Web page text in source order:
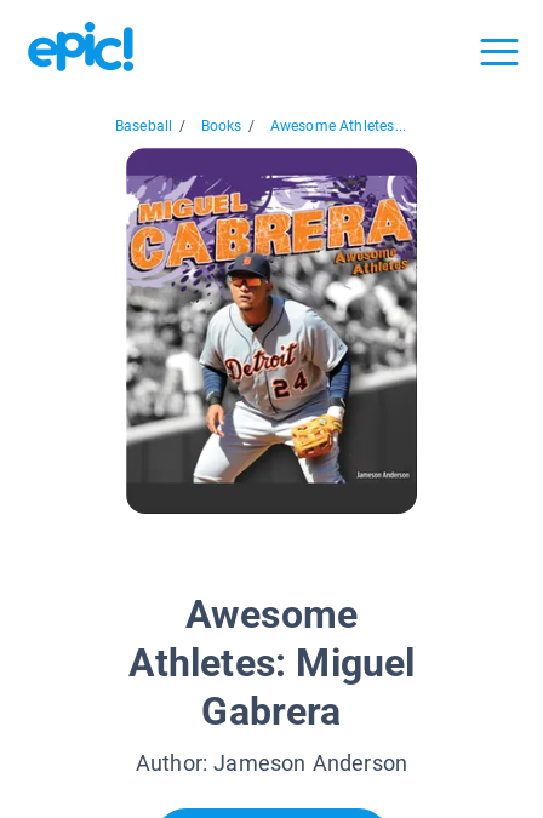
Baseball / Books / Awesome Athletes...
Awesome
Athletes: Miguel
Gabrera
Author:Jameson Anderson